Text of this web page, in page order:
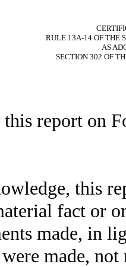
RULE 13A-14 OF THE
AS
SECTION 302 OF
report on
this
fact or
made, in
were made,